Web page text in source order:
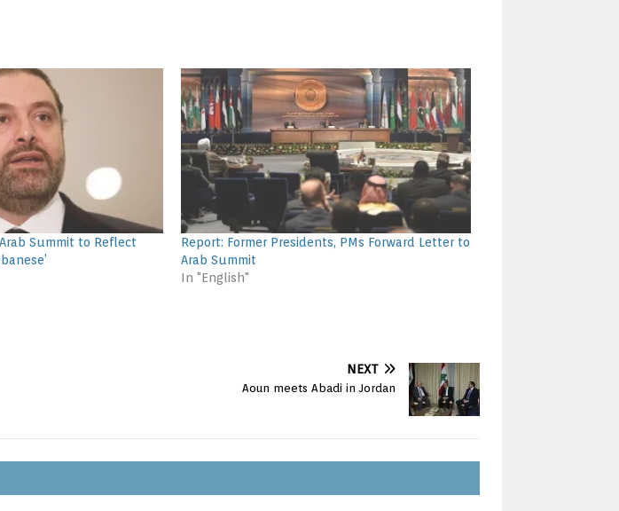
Summit to Reflect
Report: Former Presidents, PMs Forward Letter to
Arab Summit
In "English"
NEXT
Aoun meets Abadi in Jordan